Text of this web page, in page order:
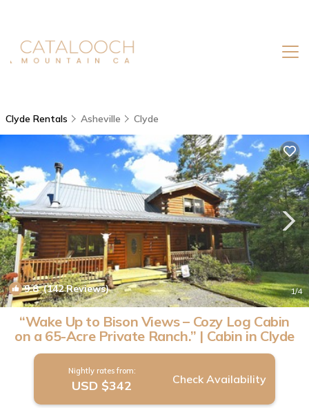
Clyde Rentals Asheville Clyde
9.8(142 Reviews) 1/4
“Wake Up to Bison Views – Cozy Log Cabin
on a 65-Acre Private Ranch.” | Cabin in Clyde
Nightly rates from:
USD $342 Check Availability